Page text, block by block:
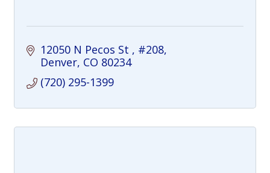
12050 N Pecos St
#208
Denver CO 80234
(720) 295-1399